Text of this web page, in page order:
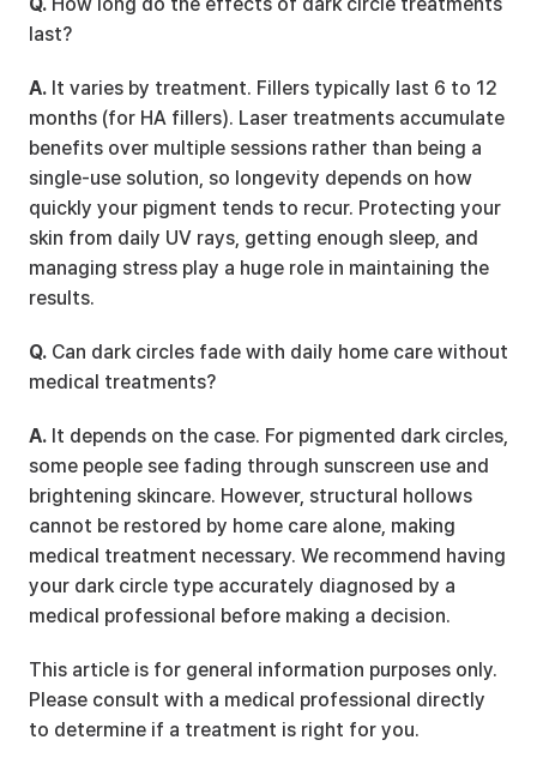
last?
A. It varies by treatment. Fillers typically last 6 to 12
months (for HA fillers). Laser treatments accumulate
benefits over multiple sessions rather than being a
single-use solution, so longevity depends on how
quickly your pigment tends to recur. Protecting your
skin from daily UV rays, getting enough sleep, and
managing stress play a huge role in maintaining the
results.
Q. Can dark circles fade with daily home care without
medical treatments?
A. It depends on the case. For pigmented dark circles,
some people see fading through sunscreen use and
brightening skincare. However, structural hollows
cannot be restored by home care alone, making
medical treatment necessary. We recommend having
your dark circle type accurately diagnosed by a
medical professional before making a decision.
This article is for general information purposes only.
Please consult with a medical professional directly
to determine if a treatment is right for you.